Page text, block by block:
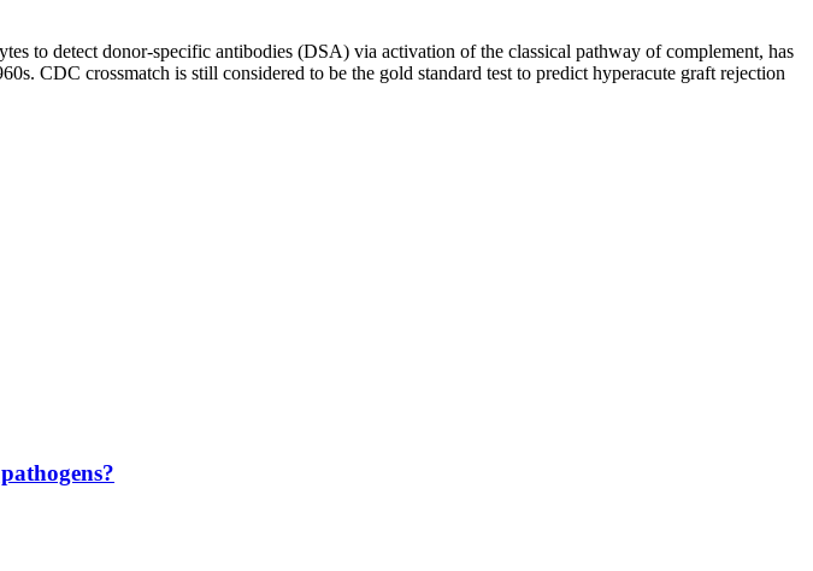
to detect donor-specific antibodies (DSA) via activation of the classical pathway of complement, has
CDC crossmatch is still considered to be the gold standard test to predict hyperacute graft rejection